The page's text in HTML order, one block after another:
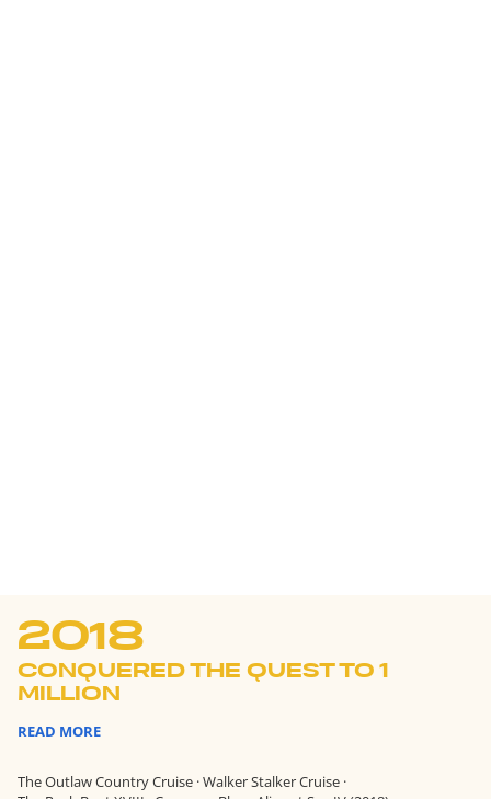
2018
CONQUERED THE QUEST TO 1
MILLION
READ MORE
The Outlaw Country Cruise ·Walker Stalker Cruise ·